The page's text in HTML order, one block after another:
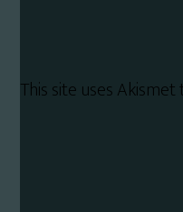
This site uses